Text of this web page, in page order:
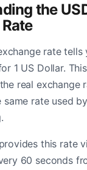
the
rate
1 US Dollar.
real exchange
same rate used
this rate
60 seconds